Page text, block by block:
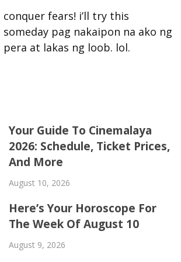
conquer fears! i’ll try this
someday pag nakaipon na ako ng
pera at lakas ng loob. lol.
Your Guide To Cinemalaya
2026: Schedule, Ticket Prices,
And More
August 10, 2026
Here’s Your Horoscope For
The Week Of August 10
August 9, 2026